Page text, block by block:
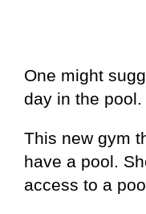
One might
day in the pool.
This new gym
have a pool.
access to a